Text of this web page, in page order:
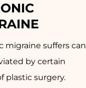
migraine suffers can
by certain
plastic surgery.